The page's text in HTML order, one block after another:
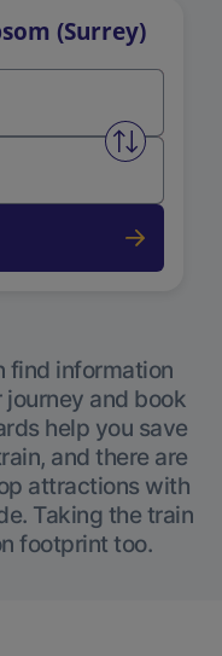
(Surrey)
Swap
find information
journey and book
help you save
and there are
attractions with
Taking the train
footprint too.